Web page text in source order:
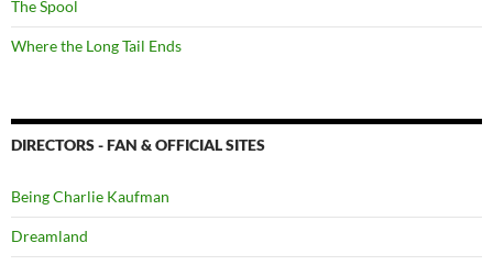
The Spool
Where the Long Tail Ends
DIRECTORS - FAN & OFFICIAL SITES
Being Charlie Kaufman
Dreamland